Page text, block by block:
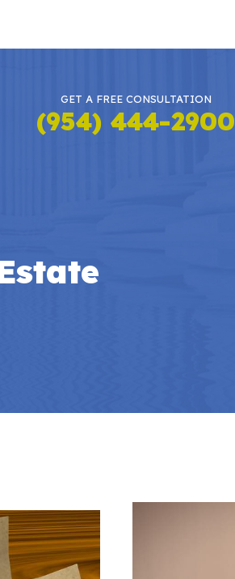
GET A FREE CONSULTATION
(954) 444-2900